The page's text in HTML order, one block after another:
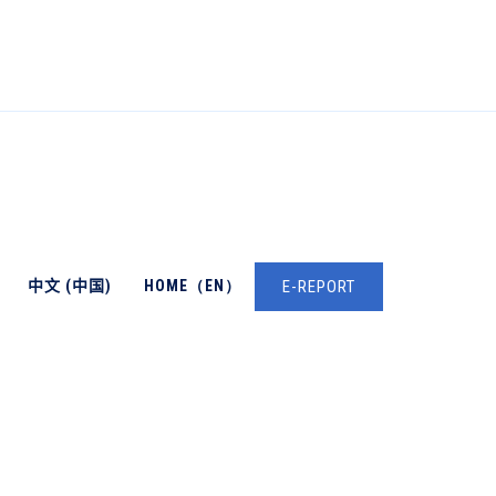
E-REPORT
中文 (中国) HOME（EN）
DAN WILKINSON